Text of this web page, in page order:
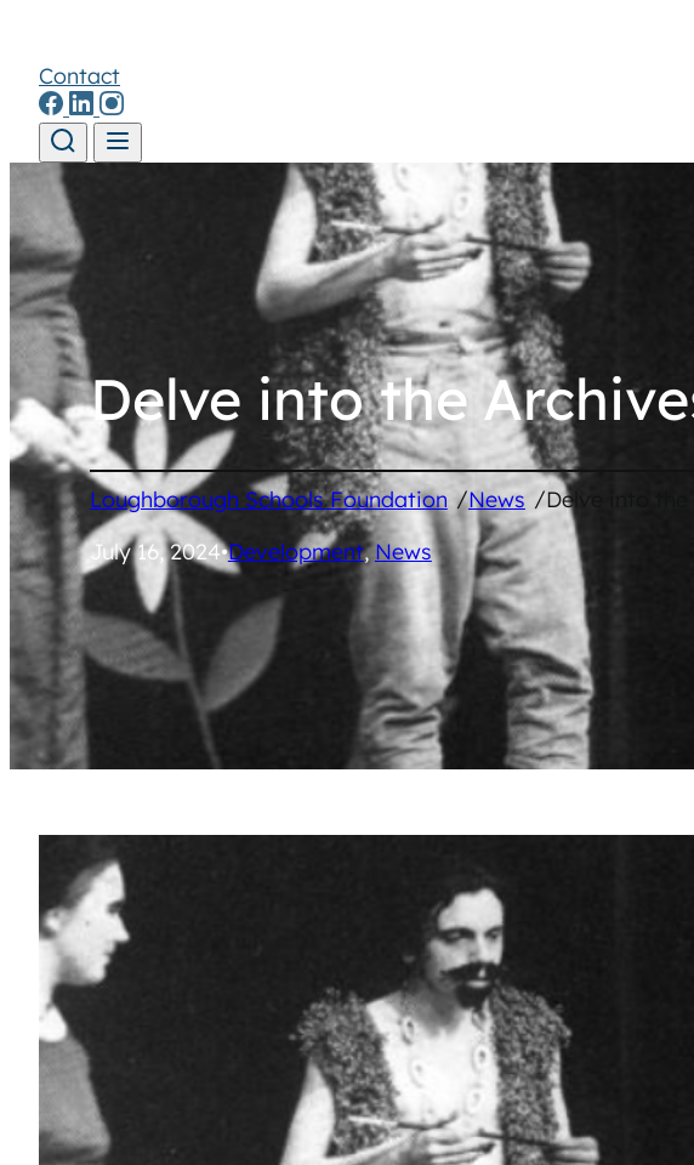
Contact
Skip to content
Delve into the
Loughborough Schools Foundation /News /Delve into the
July 16, 2024•Development, News